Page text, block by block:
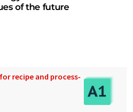
of the future
recipe and process-